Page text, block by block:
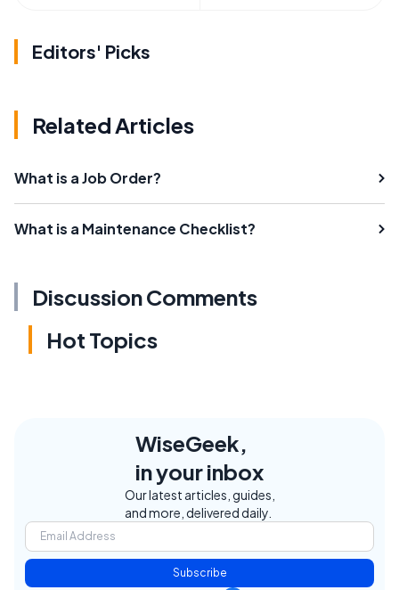
Editors' Picks
Related Articles
What is a Job Order?
What is a Maintenance Checklist?
Discussion Comments
Hot Topics
WiseGeek,
in your inbox
Our latest articles, guides,
and more, delivered daily.
Subscribe